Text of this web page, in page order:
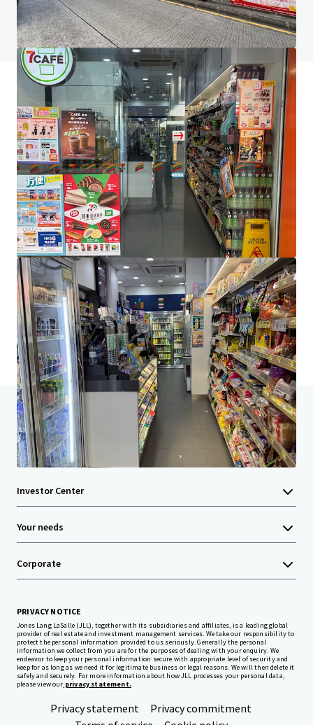
View FAQ Page
JLL Financing
We partner with investors to structure smarter financing
and optimise portfolio performance. Contact us to see a
brighter way with our team.
Learn more
Last updatedJun 4, 2026
Home Search results [Sole Agency] Shop H&I Majestic House
Investor Center
Your needs
Corporate
PRIVACY NOTICE
Jones Lang LaSalle (JLL), together with its subsidiaries and affiliates, is a leading global
provider of real estate and investment management services. We take our responsibility to
protect the personal information provided to us seriously. Generally the personal
information we collect from you are for the purposes of dealing with your enquiry. We
endeavor to keep your personal information secure with appropriate level of security and
keep for as long as we need it for legitimate business or legal reasons. We will then delete it
safely and securely. For more information about how JLL processes your personal data,
please view our privacy statement.
Privacy statement
Privacy commitment